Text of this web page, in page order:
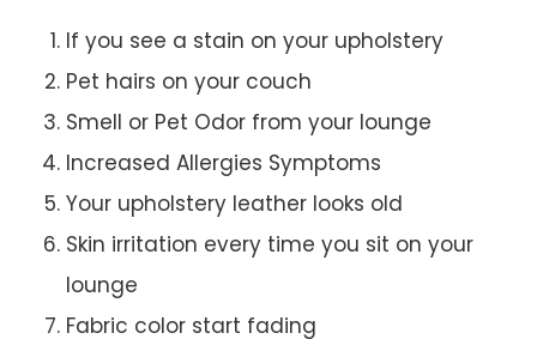
If you see a stain on your upholstery
Pet hairs on your couch
Smell or Pet Odor from your lounge
Increased Allergies Symptoms
Your upholstery leather looks old
Skin irritation every time you sit on your
lounge
Fabric color start fading